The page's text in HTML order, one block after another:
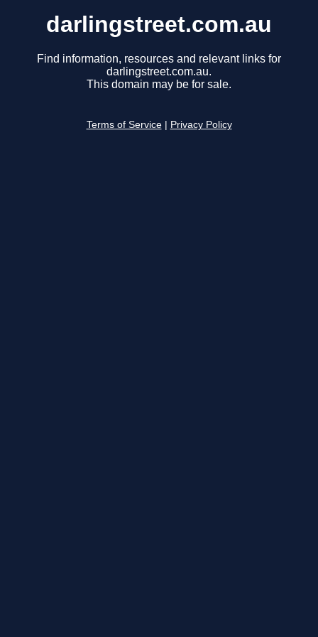
darlingstreet.com.au
Find information, resources and relevant links for
darlingstreet.com.au.
This domain may be for sale.
Terms of Service Privacy Policy